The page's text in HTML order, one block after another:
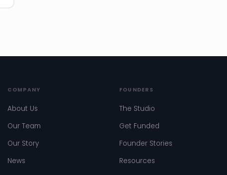
COMPANY
About Us
Our Team
Our Story
News
FOUNDERS
The Studio
Get Funded
Founder Stories
Resources